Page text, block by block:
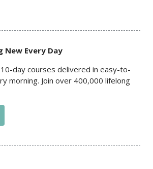
New Every Day
day courses delivered in easy-to-
morning. Join over 400,000 lifelong